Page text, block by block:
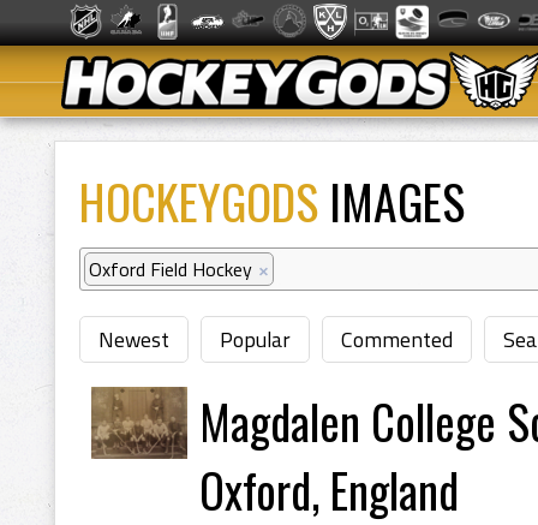
HOCKEYGODS IMAGES
Oxford Field Hockey ×
Newest Popular Commented
Magdalen College
Oxford, England